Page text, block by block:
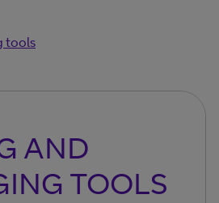
tools
AND
TOOLS